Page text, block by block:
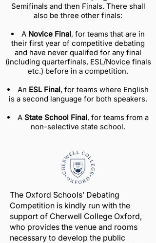
Semifinals and then Finals. There shall
also be three other finals:
A Novice Final, for teams that are in
their first year of competitive debating
and have never qualifed for any final
(including quarterfinals, ESL/Novice finals
etc.) before in a competition.
An ESL Final, for teams where English
is a second language for both speakers.
A State School Final, for teams from a
non-selective state school.
The Oxford Schools’ Debating
Competition is kindly run with the
support of Cherwell College Oxford,
who provides the venue and rooms
necessary to develop the public